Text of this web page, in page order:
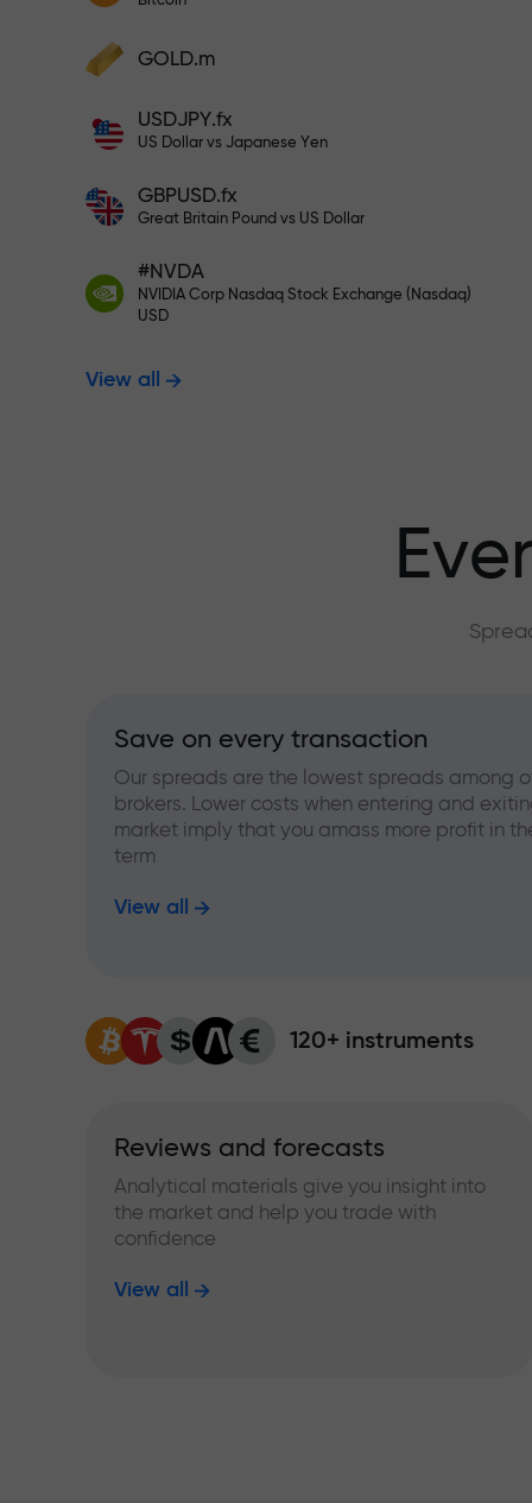
Deposit funds and receive a bonus 1,000
higher the multiplier.
Trade risk-
your profits
Bonus up to
multiplier in
GOLD.m
USDJPY.fx
US Dollar vs Japanese Yen
GBPUSD.fx
Great Britain Pound vs US Dollar
#NVDA
NVIDIA Corp Nasdaq Stock Exchange (Nasdaq)
USD
View all
Save on every transaction
Our spreads are the lowest spreads among
brokers. Lower costs when entering and
market imply that you amass more profit in
term
View all
120+ instruments
Reviews and forecasts
Analytical materials give you insight into
the market and help you trade with
confidence
View all